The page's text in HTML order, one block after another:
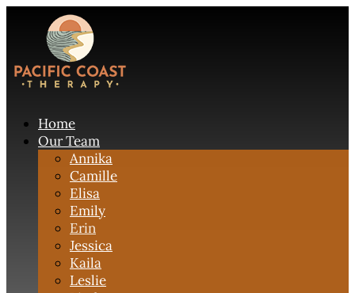
Home
Our Team
Annika
Camille
Elisa
Emily
Erin
Jessica
Kaila
Leslie